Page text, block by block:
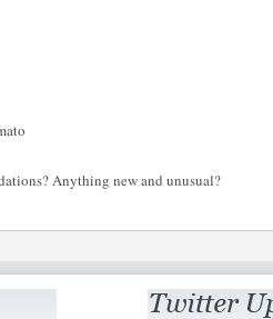
Anything new and unusual?